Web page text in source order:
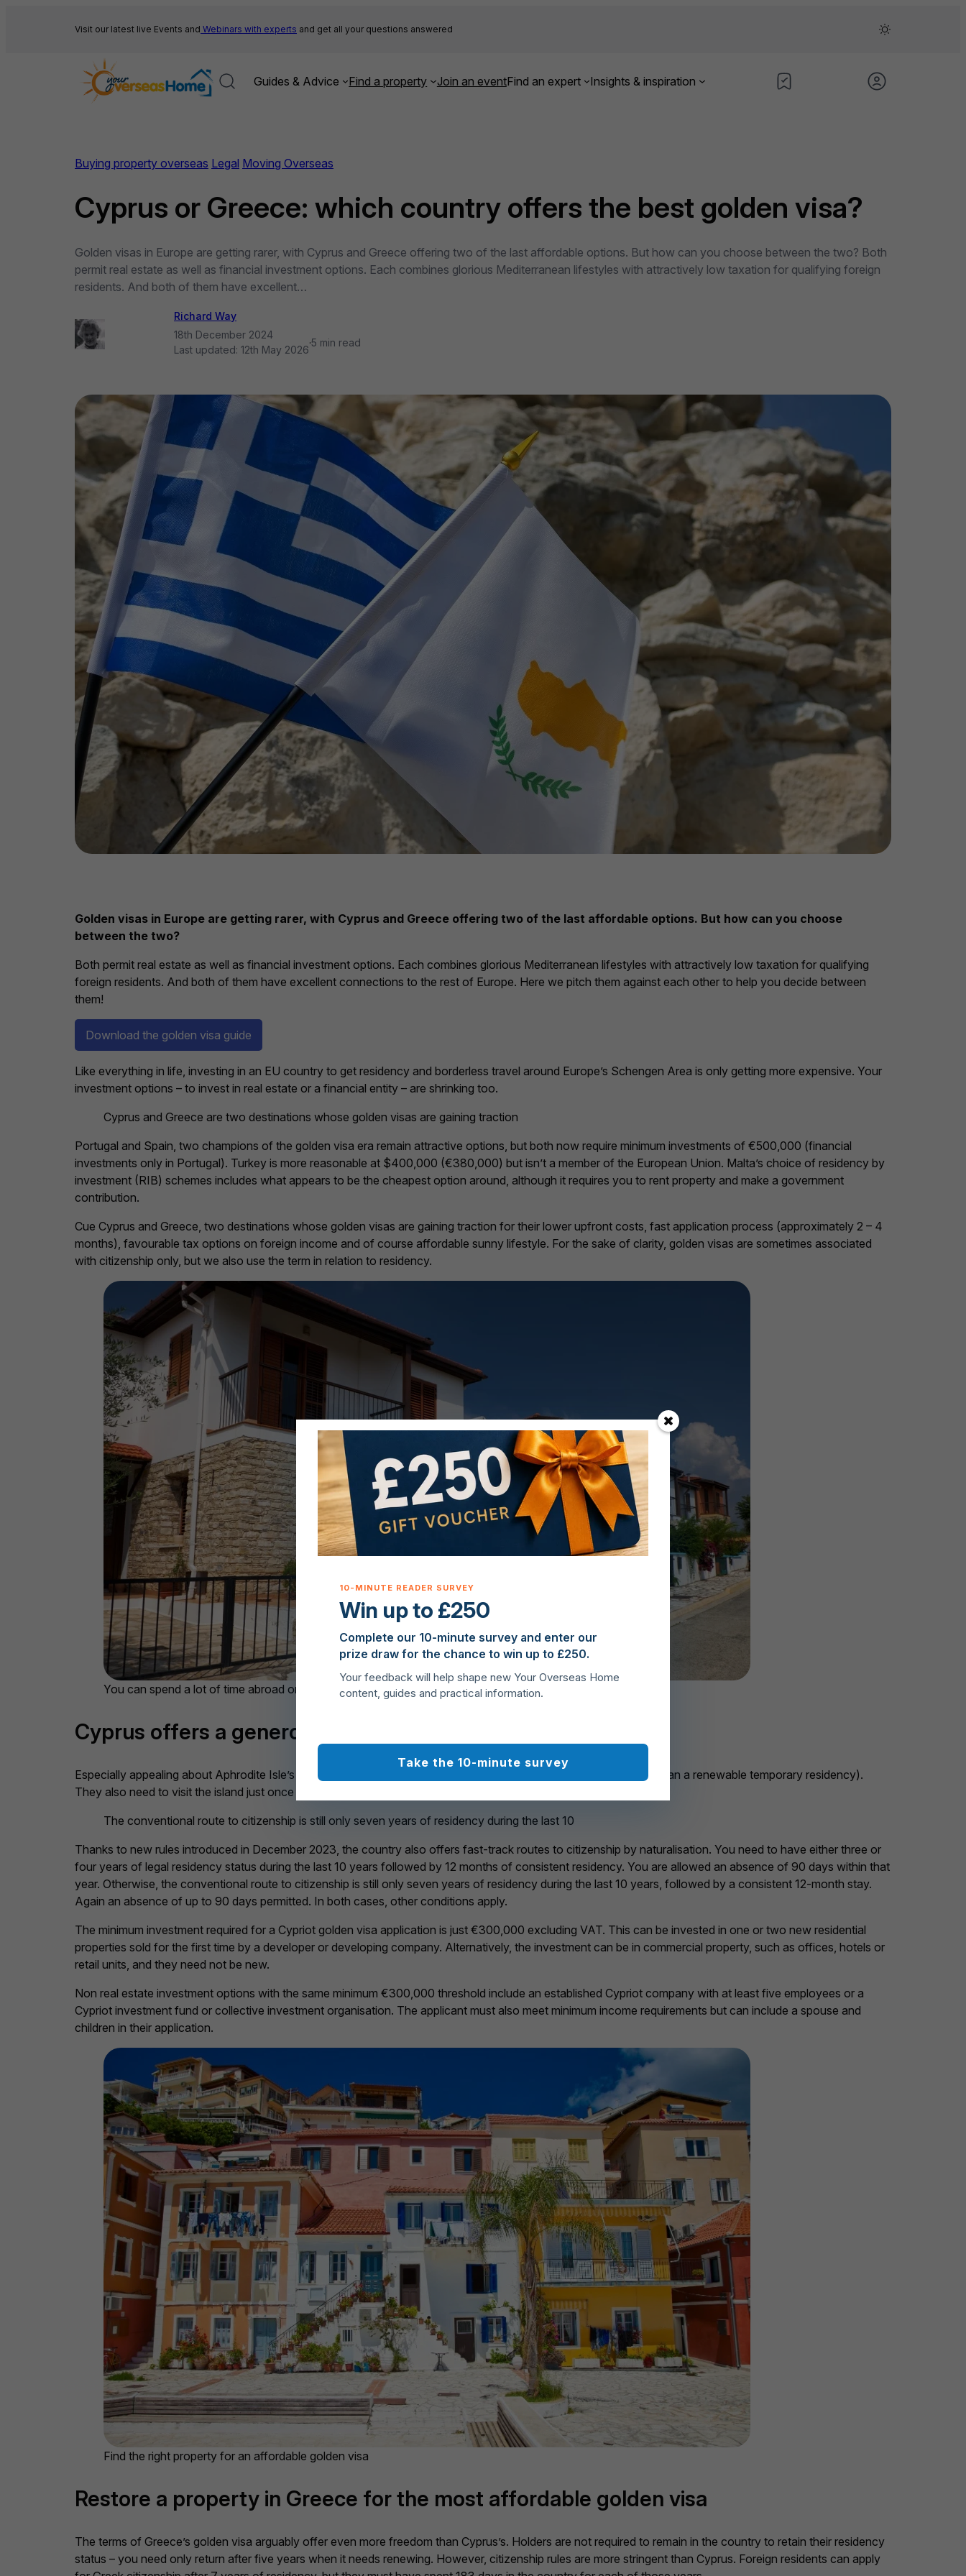
Visit our latest live Events and Webinars with experts and get all your questions answered
Guides & Advice Find a property Join an eventFind an expert Insights & inspiration
Buying property overseas Legal Moving Overseas
Cyprus or Greece: which country offers the best golden visa?
Golden visas in Europe are getting rarer, with Cyprus and Greece offering two of the last affordable options. But how can you choose between the two? Both
permit real estate as well as financial investment options. Each combines glorious Mediterranean lifestyles with attractively low taxation for qualifying foreign
residents. And both of them have excellent…
Richard Way
18th December 2024
Last updated: 12th May 2026
·5 min read
Golden visas in Europe are getting rarer, with Cyprus and Greece offering two of the last affordable options. But how can you choose
between the two?
Both permit real estate as well as financial investment options. Each combines glorious Mediterranean lifestyles with attractively low taxation for qualifying
foreign residents. And both of them have excellent connections to the rest of Europe. Here we pitch them against each other to help you decide between
them!
Download the golden visa guide
Like everything in life, investing in an EU country to get residency and borderless travel around Europe’s Schengen Area is only getting more expensive. Your
investment options – to invest in real estate or a financial entity – are shrinking too.
Cyprus and Greece are two destinations whose golden visas are gaining traction
Portugal and Spain, two champions of the golden visa era remain attractive options, but both now require minimum investments of €500,000 (financial
investments only in Portugal). Turkey is more reasonable at $400,000 (€380,000) but isn’t a member of the European Union. Malta’s choice of residency by
investment (RIB) schemes includes what appears to be the cheapest option around, although it requires you to rent property and make a government
contribution.
Cue Cyprus and Greece, two destinations whose golden visas are gaining traction for their lower upfront costs, fast application process (approximately 2 – 4
months), favourable tax options on foreign income and of course affordable sunny lifestyle. For the sake of clarity, golden visas are sometimes associated
with citizenship only, but we also use the term in relation to residency.
You can spend a lot of time abroad on your path to Cyprus residency
Cyprus offers a generous fast-track route
Especially appealing about Aphrodite Isle’s golden visa is that holders get immediate permanent residency (rather than a renewable temporary residency).
They also need to visit the island just once every two years.
The conventional route to citizenship is still only seven years of residency during the last 10
Thanks to new rules introduced in December 2023, the country also offers fast-track routes to citizenship by naturalisation. You need to have either three or
four years of legal residency status during the last 10 years followed by 12 months of consistent residency. You are allowed an absence of 90 days within that
year. Otherwise, the conventional route to citizenship is still only seven years of residency during the last 10 years, followed by a consistent 12-month stay.
Again an absence of up to 90 days permitted. In both cases, other conditions apply.
The minimum investment required for a Cypriot golden visa application is just €300,000 excluding VAT. This can be invested in one or two new residential
properties sold for the first time by a developer or developing company. Alternatively, the investment can be in commercial property, such as offices, hotels or
retail units, and they need not be new.
Non real estate investment options with the same minimum €300,000 threshold include an established Cypriot company with at least five employees or a
Cypriot investment fund or collective investment organisation. The applicant must also meet minimum income requirements but can include a spouse and
children in their application.
Find the right property for an affordable golden visa
Restore a property in Greece for the most affordable golden visa
The terms of Greece’s golden visa arguably offer even more freedom than Cyprus’s. Holders are not required to remain in the country to retain their residency
status – you need only return after five years when it needs renewing. However, citizenship rules are more stringent than Cyprus. Foreign residents can apply
Win up to £250
Complete our 10-minute survey and enter our
prize draw for the chance to win up to £250.
Your feedback will help shape new Your Overseas Home
content, guides and practical information.
Take the 10-minute survey